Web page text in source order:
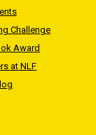
Challenge
Award
at NLF